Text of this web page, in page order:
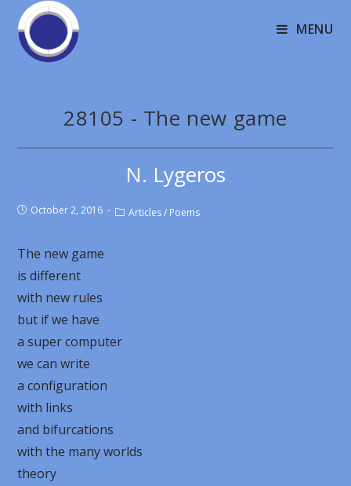
MENU
28105 - The new game
N. Lygeros
October 2, 2016 Articles / Poems
The new game
is different
with new rules
but if we have
a super computer
we can write
a configuration
with links
and bifurcations
with the many worlds
theory